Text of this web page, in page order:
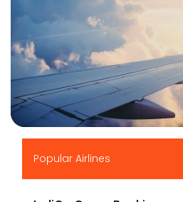
Popular Airlines